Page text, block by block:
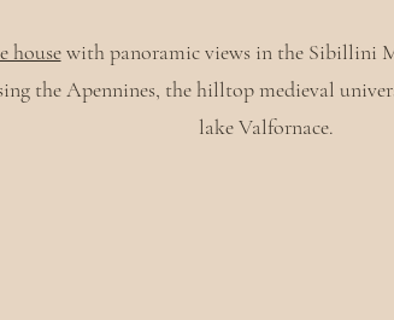
housewith panoramic views in the Sibillini
the Apennines, the hilltop medieval
lake Valfornace.